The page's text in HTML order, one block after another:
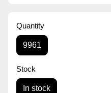
Quantity
9961
Stock
In stock